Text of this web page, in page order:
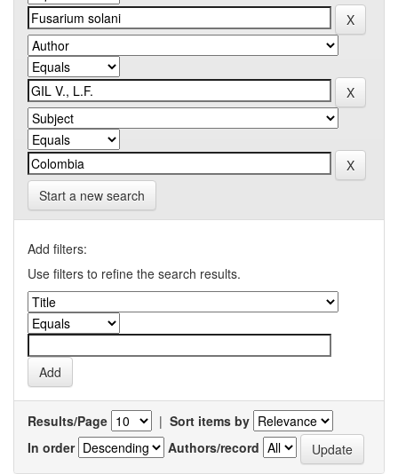
Start a new search
Add filters:
Use filters to refine the search results.
Results/Page | Sort items by
In order
Authors/record